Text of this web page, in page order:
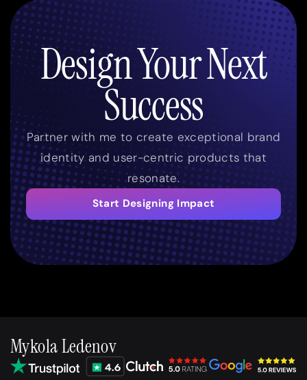
Design Your Next
Success
Partner with me to create exceptional brand
identity and user-centric products that
resonate.
Start Designing Impact
Mykola Ledenov